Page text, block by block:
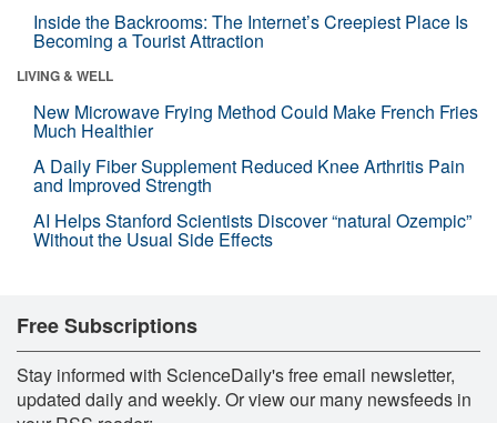
Inside the Backrooms: The Internet’s Creepiest Place Is
Becoming a Tourist Attraction
LIVING & WELL
New Microwave Frying Method Could Make French Fries
Much Healthier
A Daily Fiber Supplement Reduced Knee Arthritis Pain
and Improved Strength
AI Helps Stanford Scientists Discover “natural Ozempic”
Without the Usual Side Effects
Free Subscriptions
Stay informed with ScienceDaily's free email newsletter,
updated daily and weekly. Or view our many newsfeeds in